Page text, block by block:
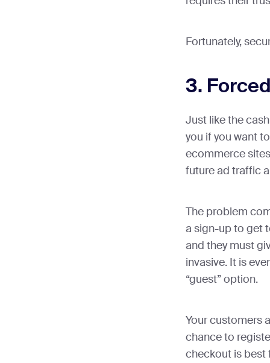
Fortunately,
3.
Just like the
you if you want
ecommerce
future ad traffic
The problem
a sign-up to get
and they must
invasive. It is
“guest” option.
Your customers
chance to
checkout is best